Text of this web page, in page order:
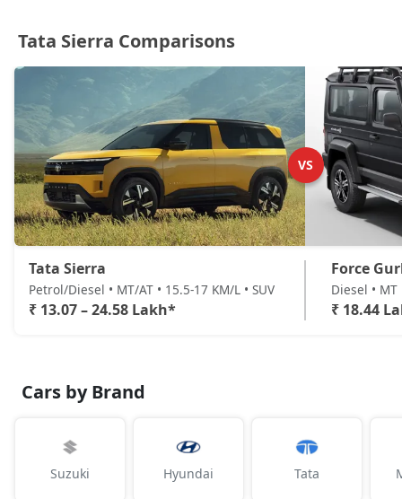
Petrol / Automatic
₹ 24,23,296On Road Price( New Delhi )
Accomplished AT (D)
Diesel / Automatic
₹ 24,57,931On Road Price( New Delhi )
Tata Sierra Comparisons
VS
Tata Sierra
Petrol/Diesel • MT/AT • 15.5-17 KM/L • SUV
₹ 13.07 – 24.58 Lakh*
Force
Diesel • MT
₹ 18.44
Cars by Brand
Suzuki Hyundai Tata